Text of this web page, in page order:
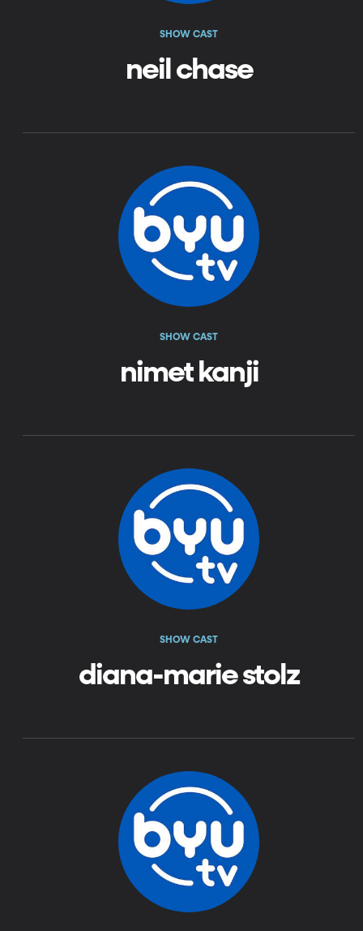
SHOW CAST
neil chase
SHOW CAST
nimet kanji
SHOW CAST
diana-marie stolz